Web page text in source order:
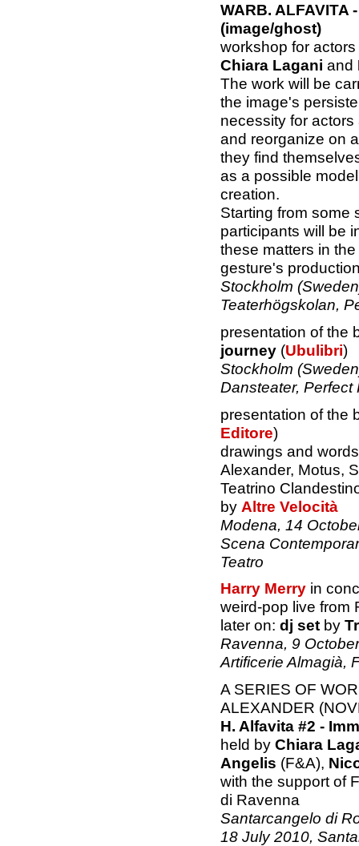
WARB. ALFAVITA
(image/ghost)
workshop for
Chiara Lagani and
The work will be
the image's
necessity for
and reorganize on
they find
as a possible
creation.
Starting from some
participants will be
these matters in
gesture's
Stockholm
Teaterhögskolan,
presentation of the
journey (Ubulibri)
Stockholm
Dansteater, Perfect
presentation of the
Editore)
drawings and
Alexander, Motus,
Teatrino
by Altre Velocità
Modena, 14
Scena
Teatro
Harry Merry in
weird-pop live from
later on: dj set by
Ravenna, 9
Artificerie Almagià,
A SERIES OF
ALEXANDER
H. Alfavita #2 -
held by Chiara
Angelis (F&A),
with the support of
di Ravenna
Santarcangelo di
18 July 2010,